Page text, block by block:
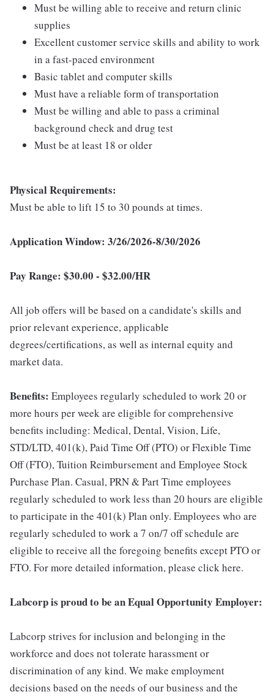
Must be willing able to receive and return clinic
supplies
Excellent customer service skills and ability to work
in a fast-paced environment
Basic tablet and computer skills
Must have a reliable form of transportation
Must be willing and able to pass a criminal
background check and drug test
Must be at least 18 or older
Physical Requirements:
Must be able to lift 15 to 30 pounds at times.
Application Window: 3/26/2026-8/30/2026
Pay Range: $30.00 - $32.00/HR
All job offers will be based on a candidate's skills and
prior relevant experience, applicable
degrees/certifications, as well as internal equity and
market data.
Benefits: Employees regularly scheduled to work 20 or
more hours per week are eligible for comprehensive
benefits including: Medical, Dental, Vision, Life,
STD/LTD, 401(k), Paid Time Off (PTO) or Flexible Time
Off (FTO), Tuition Reimbursement and Employee Stock
Purchase Plan. Casual, PRN & Part Time employees
regularly scheduled to work less than 20 hours are eligible
to participate in the 401(k) Plan only. Employees who are
regularly scheduled to work a 7 on/7 off schedule are
eligible to receive all the foregoing benefits except PTO or
FTO. For more detailed information, please click here.
Labcorp is proud to be an Equal Opportunity Employer:
Labcorp strives for inclusion and belonging in the
workforce and does not tolerate harassment or
discrimination of any kind. We make employment
decisions based on the needs of our business and the